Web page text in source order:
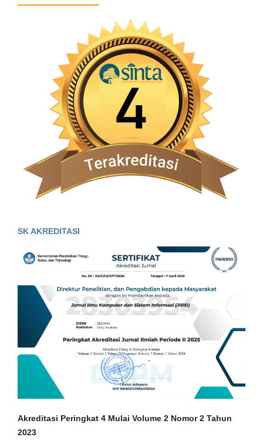
SK AKREDITASI
Akreditasi Peringkat 4 Mulai Volume 2 Nomor 2 Tahun
2023